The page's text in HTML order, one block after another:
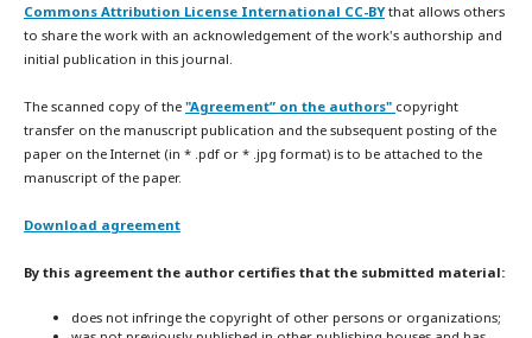
Commons Attribution License International CC-BY that allows others
to share the work with an acknowledgement of the work's authorship and
initial publication in this journal.
The scanned copy of the "Agreement” on the authors" copyright
transfer on the manuscript publication and the subsequent posting of the
paper on the Internet (in * .pdf or * .jpg format) is to be attached to the
manuscript of the paper.
Download agreement
By this agreement the author certifies that the submitted material:
does not infringe the copyright of other persons or organizations;